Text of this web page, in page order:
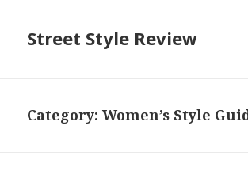
Street Style Review
Category:Women’s Style